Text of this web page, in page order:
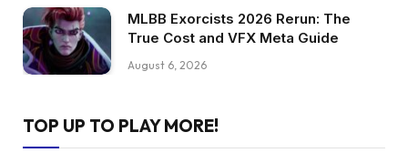
MLBB Exorcists 2026 Rerun: The
True Cost and VFX Meta Guide
August 6, 2026
TOP UP TO PLAY MORE!